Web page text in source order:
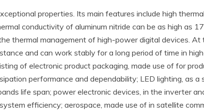
properties. Its main features include high
conductivity of aluminum nitride can be as high as
thermal management of high-power digital devices. At
and can work stably for a long period of time in
of electronic product packaging, made use of for
performance and dependability; LED lighting, as a
life span; power electronic devices, in the inverter
efficiency; aerospace, made use of in satellite